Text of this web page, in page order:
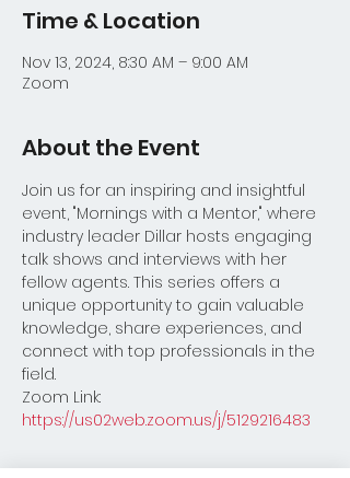
Time & Location
Nov 13, 2024, 8:30 AM – 9:00 AM
Zoom
About the Event
Join us for an inspiring and insightful
event, "Mornings with a Mentor," where
industry leader Dillar hosts engaging
talk shows and interviews with her
fellow agents. This series offers a
unique opportunity to gain valuable
knowledge, share experiences, and
connect with top professionals in the
field.
Zoom Link:
https://us02web.zoom.us/j/5129216483